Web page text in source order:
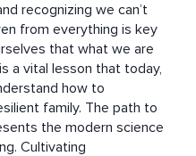
recognizing we can’t
from everything is key
that what we are
a vital lesson that today,
how to
family. The path to
the modern science
Cultivating